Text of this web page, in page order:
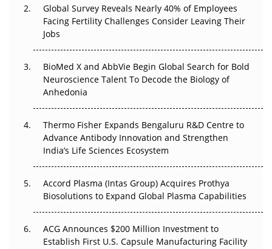
Beyond the Trial: Can Real-World Evidence Earn
Regulatory Trust in APAC?
Beyond the Obvious Giant: Where APAC's Clinical Trials
Go Next
The Frontier That Won’t Quite Arrive
Can APAC Biomanufacturing Decarbonise Without
Pricing Itself Out?
Global Survey Reveals Nearly 40% of Employees
Facing Fertility Challenges Consider Leaving Their
Jobs
BioMed X and AbbVie Begin Global Search for Bold
Neuroscience Talent To Decode the Biology of
Anhedonia
Thermo Fisher Expands Bengaluru R&D Centre to
Advance Antibody Innovation and Strengthen
India’s Life Sciences Ecosystem
Accord Plasma (Intas Group) Acquires Prothya
Biosolutions to Expand Global Plasma Capabilities
ACG Announces $200 Million Investment to
Establish First U.S. Capsule Manufacturing Facility